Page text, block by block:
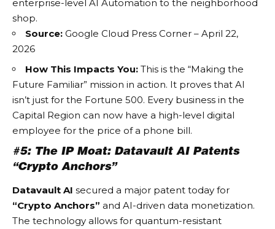
enterprise-level AI Automation to the neighborhood
shop.
Source: Google Cloud Press Corner – April 22,
2026
How This Impacts You: This is the “Making the
Future Familiar” mission in action. It proves that AI
isn’t just for the Fortune 500. Every business in the
Capital Region can now have a high-level digital
employee for the price of a phone bill.
#5: The IP Moat: Datavault AI Patents
“Crypto Anchors”
Datavault AI secured a major patent today for
“Crypto Anchors” and AI-driven data monetization.
The technology allows for quantum-resistant